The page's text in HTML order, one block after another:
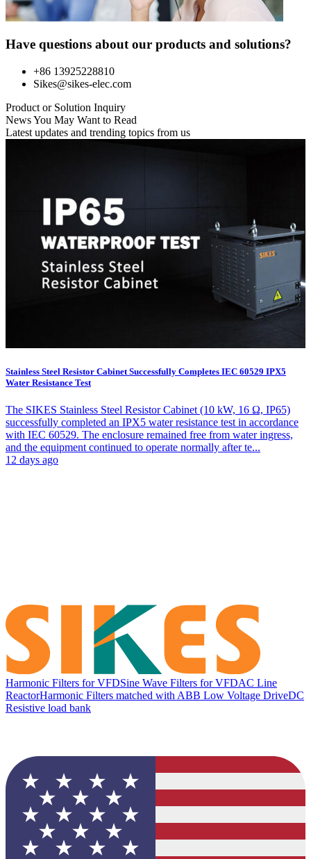
Have questions about our products and solutions?
+86 13925228810
Sikes@sikes-elec.com
Product or Solution Inquiry
News You May Want to Read
Latest updates and trending topics from us
Stainless Steel Resistor Cabinet Successfully Completes IEC 60529 IPX5
Water Resistance Test
The SIKES Stainless Steel Resistor Cabinet (10 kW, 16 Ω, IP65)
successfully completed an IPX5 water resistance test in accordance
with IEC 60529. The enclosure remained free from water ingress,
and the equipment continued to operate normally after te...
12 days ago
Harmonic Filters for VFDSine Wave Filters for VFDAC Line
ReactorHarmonic Filters matched with ABB Low Voltage DriveDC
Resistive load bank